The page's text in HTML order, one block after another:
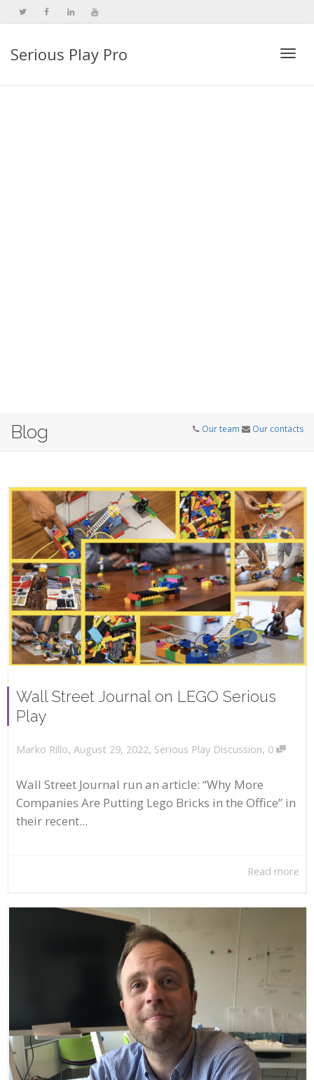
Serious Play Pro
Blog Our team Our contacts
Wall Street Journal on LEGO Serious
Play
Marko Rillo, August 29, 2022, Serious Play Discussion, 0
Wall Street Journal run an article: “Why More
Companies Are Putting Lego Bricks in the Office” in
their recent...
Read more